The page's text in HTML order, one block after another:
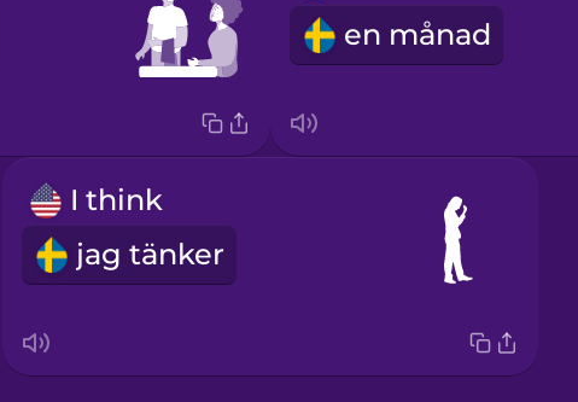
en månad
I think
jag tänker